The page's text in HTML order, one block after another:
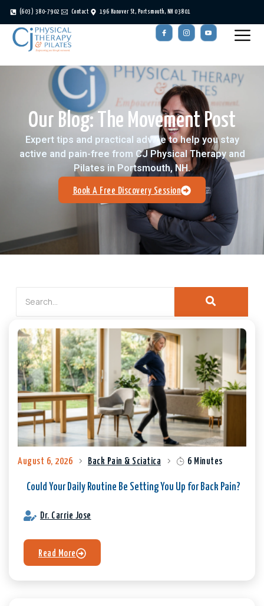
(603) 380-7902 Contact 196 Hanover St, Portsmouth, NH 03801
Our Blog: The Movement Post
Expert tips and practical advice to help you stay
active and pain-free from CJ Physical Therapy and
Pilates in Portsmouth, NH.
Book A Free Discovery Session
August 6, 2026 Back Pain & Sciatica 6 Minutes
Could Your Daily Routine Be Setting You Up for Back Pain?
Dr. Carrie Jose
Read More